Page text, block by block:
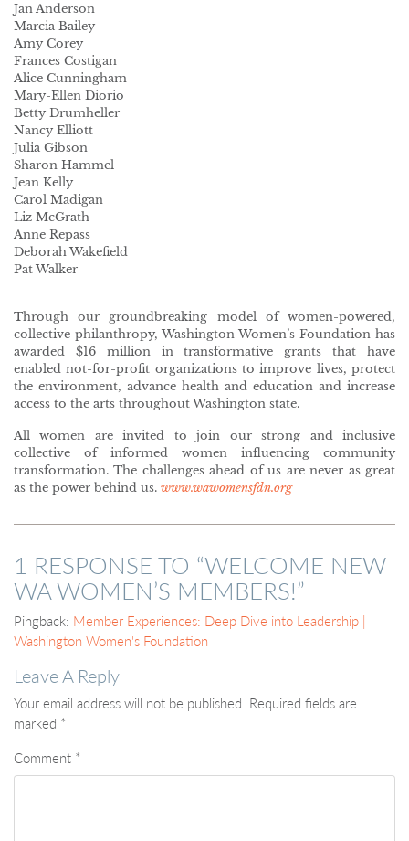
Jan Anderson
Marcia Bailey
Amy Corey
Frances Costigan
Alice Cunningham
Mary-Ellen Diorio
Betty Drumheller
Nancy Elliott
Julia Gibson
Sharon Hammel
Jean Kelly
Carol Madigan
Liz McGrath
Anne Repass
Deborah Wakefield
Pat Walker
Through our groundbreaking model of women-powered,
collective philanthropy, Washington Women’s Foundation has
awarded $16 million in transformative grants that have
enabled not-for-profit organizations to improve lives, protect
the environment, advance health and education and increase
access to the arts throughout Washington state.
All women are invited to join our strong and inclusive
collective of informed women influencing community
transformation. The challenges ahead of us are never as great
as the power behind us. www.wawomensfdn.org
1 RESPONSE TO “WELCOME NEW
WA WOMEN’S MEMBERS!”
Pingback: Member Experiences: Deep Dive into Leadership |
Washington Women's Foundation
Leave A Reply
Your email address will not be published. Required fields are
marked *
Comment *